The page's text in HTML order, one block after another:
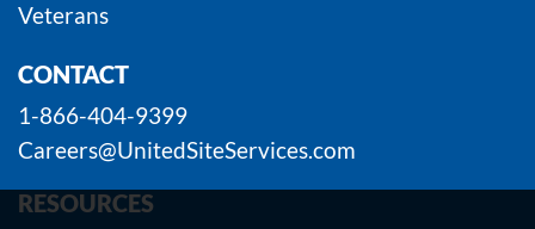
Veterans
CONTACT
1-866-404-9399
Careers@UnitedSiteServices.com
RESOURCES